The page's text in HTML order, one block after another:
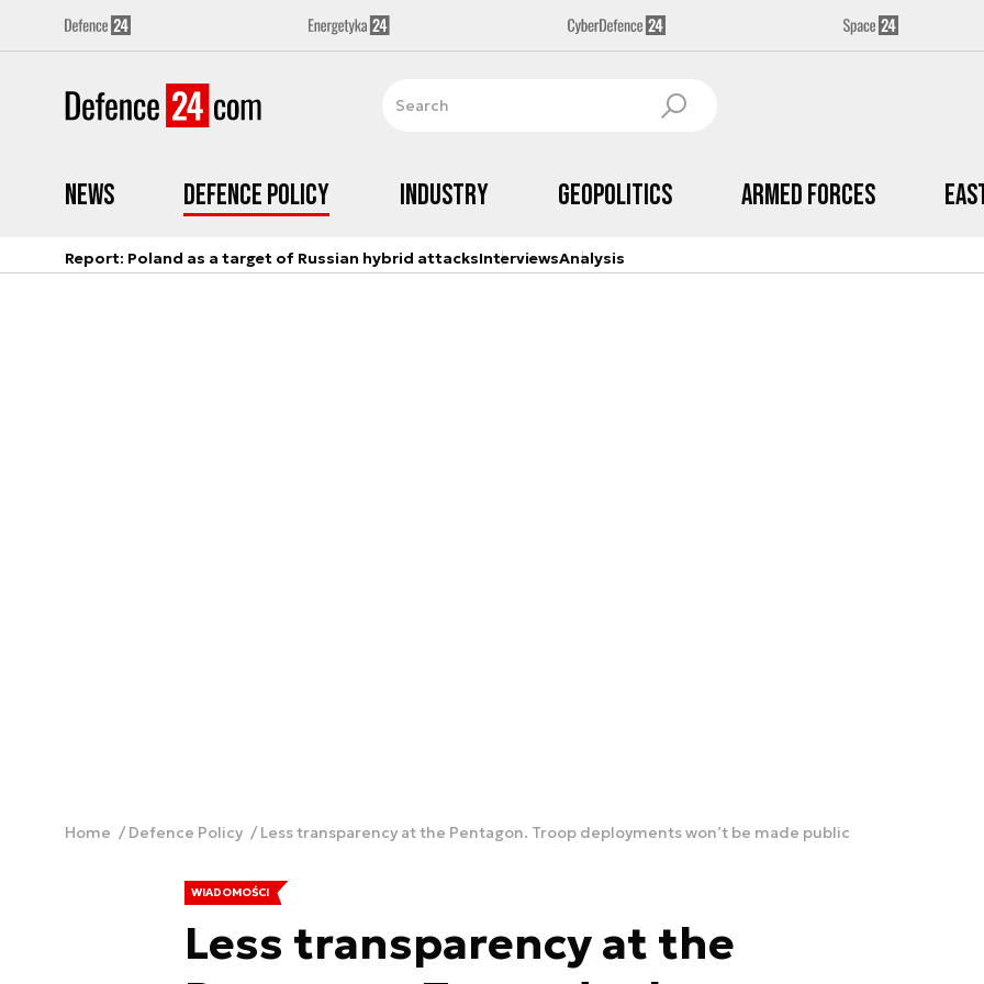
News Defence Policy Industry Geopolitics Armed Forces
Report: Poland as a target of Russian hybrid attacksInterviewsAnalysis
Home Defence Policy Less transparency at the Pentagon. Troop deployments won’t be made public
WIADOMOŚCI
Less transparency at the